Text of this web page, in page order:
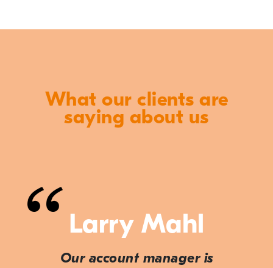
What our clients are
saying about us
Larry Mahl
Our account manager is